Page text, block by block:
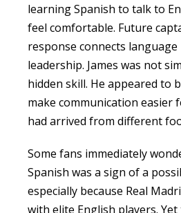
learning Spanish to talk to
feel comfortable. Future
response connects
leadership. James was not
hidden skill. He appeared to
make communication easier
had arrived from different
Some fans immediately
Spanish was a sign of a
especially because Real
with elite English players.